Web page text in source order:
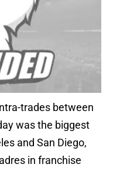
trades between
was the biggest
and San Diego,
in franchise